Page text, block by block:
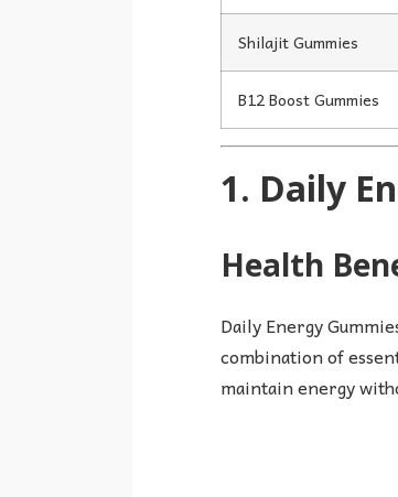
Shilajit Gummies
B12 Boost Gummies
1. Daily
Health
Daily Energy
combination of
maintain energy